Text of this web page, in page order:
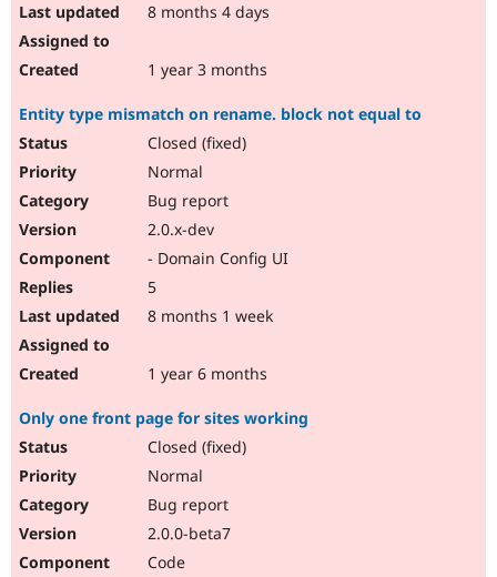
8 months 4 days
1 year 3 months
Entity type mismatch on rename. block not equal to
Closed (fixed)
Normal
Bug report
2.0.x-dev
- Domain Config UI
5
8 months 1 week
1 year 6 months
Only one front page for sites working
Closed (fixed)
Normal
Bug report
2.0.0-beta7
Code